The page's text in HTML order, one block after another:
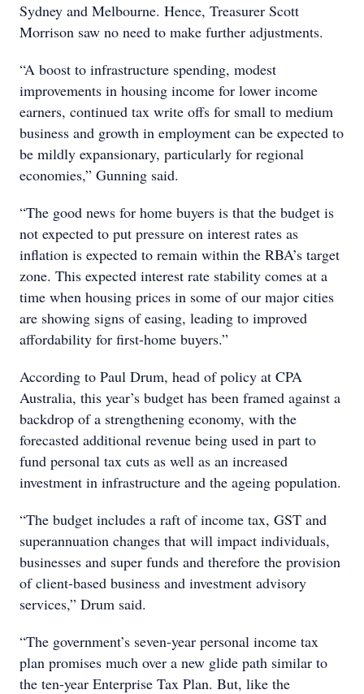
Sydney and Melbourne. Hence, Treasurer Scott
Morrison saw no need to make further adjustments.
“A boost to infrastructure spending, modest
improvements in housing income for lower income
earners, continued tax write offs for small to medium
business and growth in employment can be expected to
be mildly expansionary, particularly for regional
economies,” Gunning said.
“The good news for home buyers is that the budget is
not expected to put pressure on interest rates as
inflation is expected to remain within the RBA’s target
zone. This expected interest rate stability comes at a
time when housing prices in some of our major cities
are showing signs of easing, leading to improved
affordability for first-home buyers.”
According to Paul Drum, head of policy at CPA
Australia, this year’s budget has been framed against a
backdrop of a strengthening economy, with the
forecasted additional revenue being used in part to
fund personal tax cuts as well as an increased
investment in infrastructure and the ageing population.
“The budget includes a raft of income tax, GST and
superannuation changes that will impact individuals,
businesses and super funds and therefore the provision
of client-based business and investment advisory
services,” Drum said.
“The government’s seven-year personal income tax
plan promises much over a new glide path similar to
the ten-year Enterprise Tax Plan. But, like the